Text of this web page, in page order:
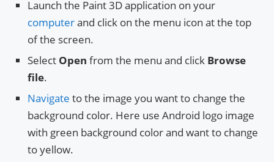
Launch the Paint 3D application on your
computerand click on the menu icon at the top
of the screen.
Select Open from the menu and click Browse
file.
Navigate to the image you want to change the
background color. Here use Android logo image
with green background color and want to change
to yellow.